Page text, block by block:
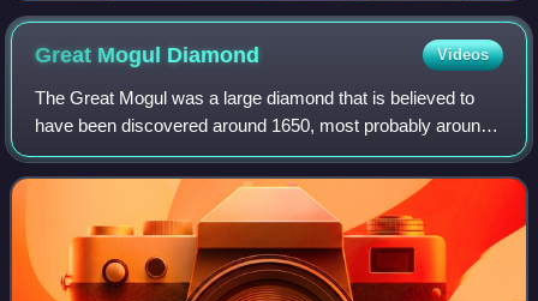
Great Mogul Diamond Videos
The Great Mogul was a large diamond that is believed to
have been discovered around 1650, most probably around
the Kollur Mine in the Golconda region of southern India.
Tavernier described the diamond